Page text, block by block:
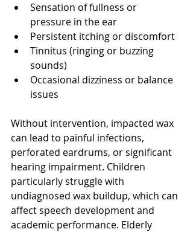
Sensation of fullness or
pressure in the ear
Persistent itching or discomfort
Tinnitus (ringing or buzzing
sounds)
Occasional dizziness or balance
issues
Without intervention, impacted wax
can lead to painful infections,
perforated eardrums, or significant
hearing impairment. Children
particularly struggle with
undiagnosed wax buildup, which can
affect speech development and
academic performance. Elderly